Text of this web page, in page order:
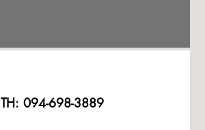
TH: 094-698-3889